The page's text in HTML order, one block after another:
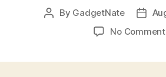
Post
By GadgetNate
Post
No